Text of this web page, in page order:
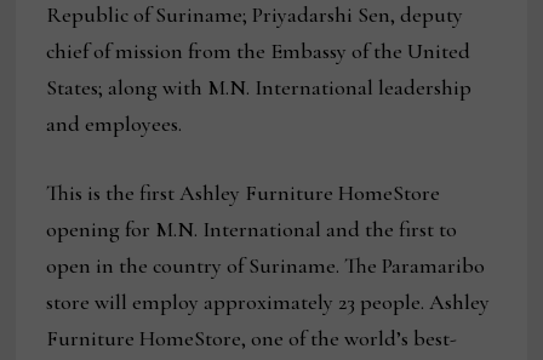
Republic of Suriname; Priyadarshi Sen, deputy
chief of mission from the Embassy of the United
States; along with M.N. International leadership
and employees.
This is the first Ashley Furniture HomeStore
opening for M.N. International and the first to
open in the country of Suriname. The Paramaribo
store will employ approximately 23 people. Ashley
Furniture HomeStore, one of the world’s best-